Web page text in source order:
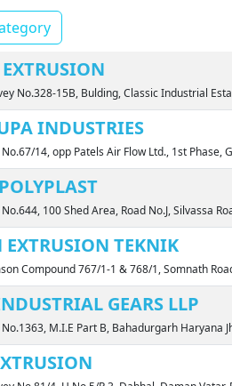
No.328-15B, Bulding, Classic Industrial
INDUSTRIES
14, opp Patels Air Flow Ltd., 1st Phase,
100 Shed Area, Road No.J, Silvassa
EXTRUSION TEKNIK
Compound 767/1-1 & 768/1, Somnath
GEARS LLP
M.I.E Part B, Bahadurgarh Haryana